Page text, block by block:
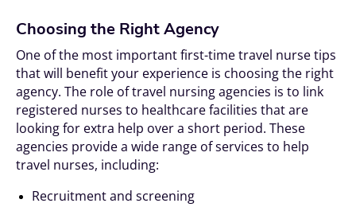
Choosing the Right Agency
One of the most important first-time travel nurse tips
that will benefit your experience is choosing the right
agency. The role of travel nursing agencies is to link
registered nurses to healthcare facilities that are
looking for extra help over a short period. These
agencies provide a wide range of services to help
travel nurses, including:
Recruitment and screening